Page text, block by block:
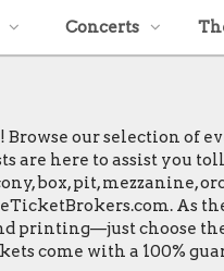
Concerts
our selection of
here to assist you
box, pit, mezzanine,
As
printing—just choose
come with a 100%